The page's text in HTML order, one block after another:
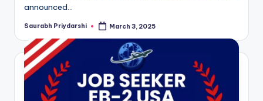
announced…
Posted
Saurabh Priydarshi March 3, 2025